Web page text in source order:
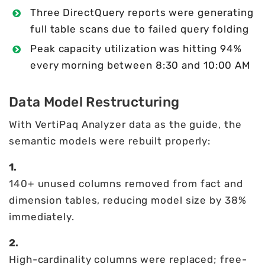
Three DirectQuery reports were generating
full table scans due to failed query folding
Peak capacity utilization was hitting 94%
every morning between 8:30 and 10:00 AM
Data Model Restructuring
With VertiPaq Analyzer data as the guide, the
semantic models were rebuilt properly:
1.
140+ unused columns removed from fact and
dimension tables, reducing model size by 38%
immediately.
2.
High-cardinality columns were replaced; free-